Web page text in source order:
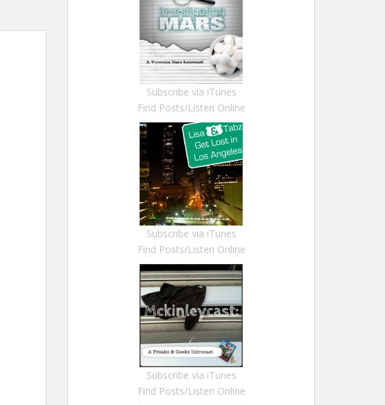
Subscribe via iTunes
Find Posts/Listen Online
Subscribe via iTunes
Find Posts/Listen Online
Subscribe via iTunes
Find Posts/Listen Online